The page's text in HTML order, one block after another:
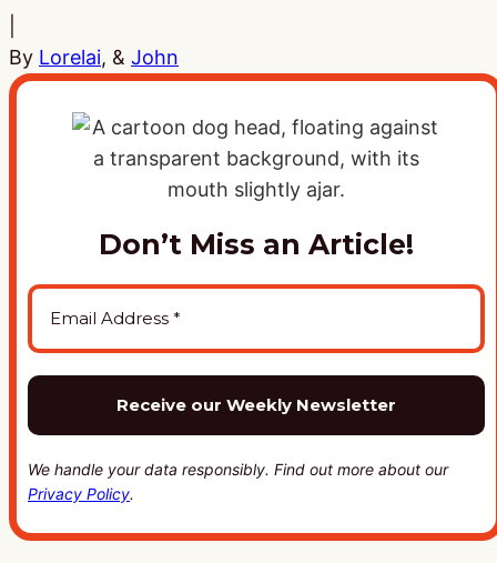
By Lorelai, & John
Don’t Miss an Article!
We handle your data responsibly. Find out more about our
Privacy Policy.